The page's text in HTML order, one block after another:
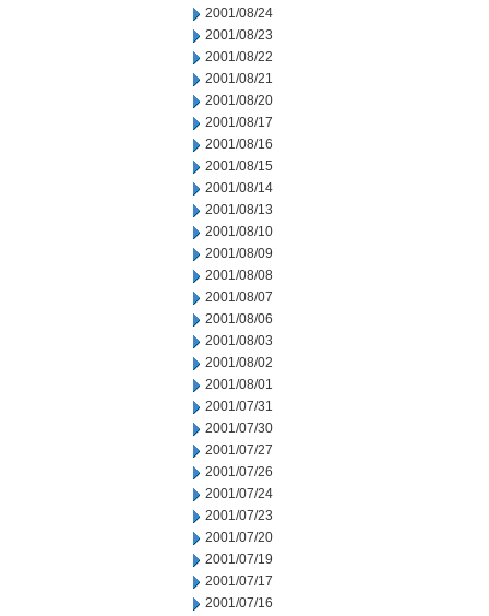
2001/08/24
2001/08/23
2001/08/22
2001/08/21
2001/08/20
2001/08/17
2001/08/16
2001/08/15
2001/08/14
2001/08/13
2001/08/10
2001/08/09
2001/08/08
2001/08/07
2001/08/06
2001/08/03
2001/08/02
2001/08/01
2001/07/31
2001/07/30
2001/07/27
2001/07/26
2001/07/24
2001/07/23
2001/07/20
2001/07/19
2001/07/17
2001/07/16